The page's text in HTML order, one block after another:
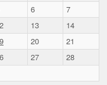
6
7
13
14
20
21
27
28